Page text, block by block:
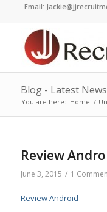
Email:
Blog - Latest News
You are here: Home /
Review
June 3, 2015 / 1
Review Android